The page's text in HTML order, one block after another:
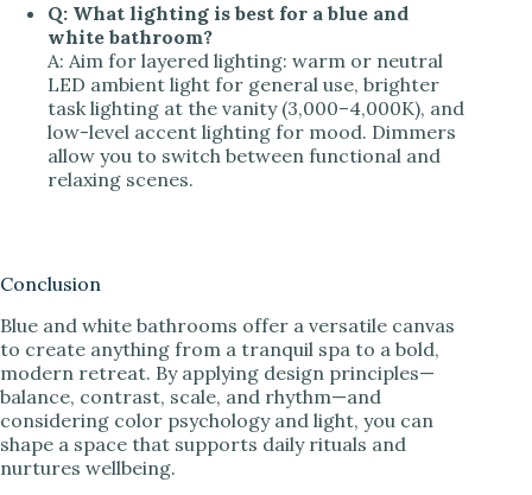
Q: What lighting is best for a blue and
white bathroom?
A: Aim for layered lighting: warm or neutral
LED ambient light for general use, brighter
task lighting at the vanity (3,000–4,000K), and
low-level accent lighting for mood. Dimmers
allow you to switch between functional and
relaxing scenes.
Conclusion
Blue and white bathrooms offer a versatile canvas
to create anything from a tranquil spa to a bold,
modern retreat. By applying design principles—
balance, contrast, scale, and rhythm—and
considering color psychology and light, you can
shape a space that supports daily rituals and
nurtures wellbeing.